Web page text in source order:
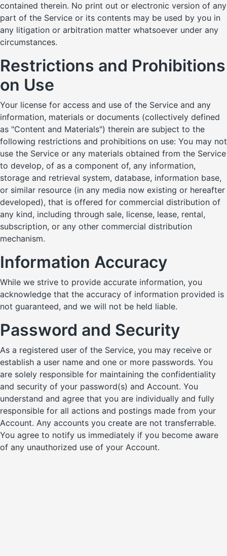
contained therein. No print out or electronic version of any
part of the Service or its contents may be used by you in
any litigation or arbitration matter whatsoever under any
circumstances.
Restrictions and Prohibitions
on Use
Your license for access and use of the Service and any
information, materials or documents (collectively defined
as "Content and Materials") therein are subject to the
following restrictions and prohibitions on use: You may not
use the Service or any materials obtained from the Service
to develop, of as a component of, any information,
storage and retrieval system, database, information base,
or similar resource (in any media now existing or hereafter
developed), that is offered for commercial distribution of
any kind, including through sale, license, lease, rental,
subscription, or any other commercial distribution
mechanism.
Information Accuracy
While we strive to provide accurate information, you
acknowledge that the accuracy of information provided is
not guaranteed, and we will not be held liable.
Password and Security
As a registered user of the Service, you may receive or
establish a user name and one or more passwords. You
are solely responsible for maintaining the confidentiality
and security of your password(s) and Account. You
understand and agree that you are individually and fully
responsible for all actions and postings made from your
Account. Any accounts you create are not transferrable.
You agree to notify us immediately if you become aware
of any unauthorized use of your Account.